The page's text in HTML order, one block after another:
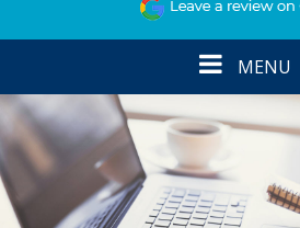
Toggle
navigation
MENU